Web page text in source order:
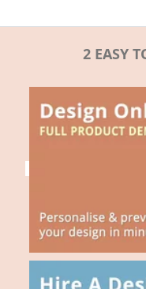
2 EASY